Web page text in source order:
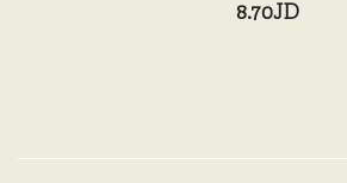
8.70JD